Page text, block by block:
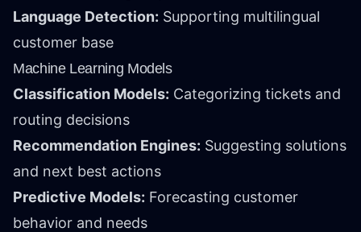
Language Detection: Supporting multilingual
customer base
Machine Learning Models
Classification Models: Categorizing tickets and
routing decisions
Recommendation Engines: Suggesting solutions
and next best actions
Predictive Models: Forecasting customer
behavior and needs